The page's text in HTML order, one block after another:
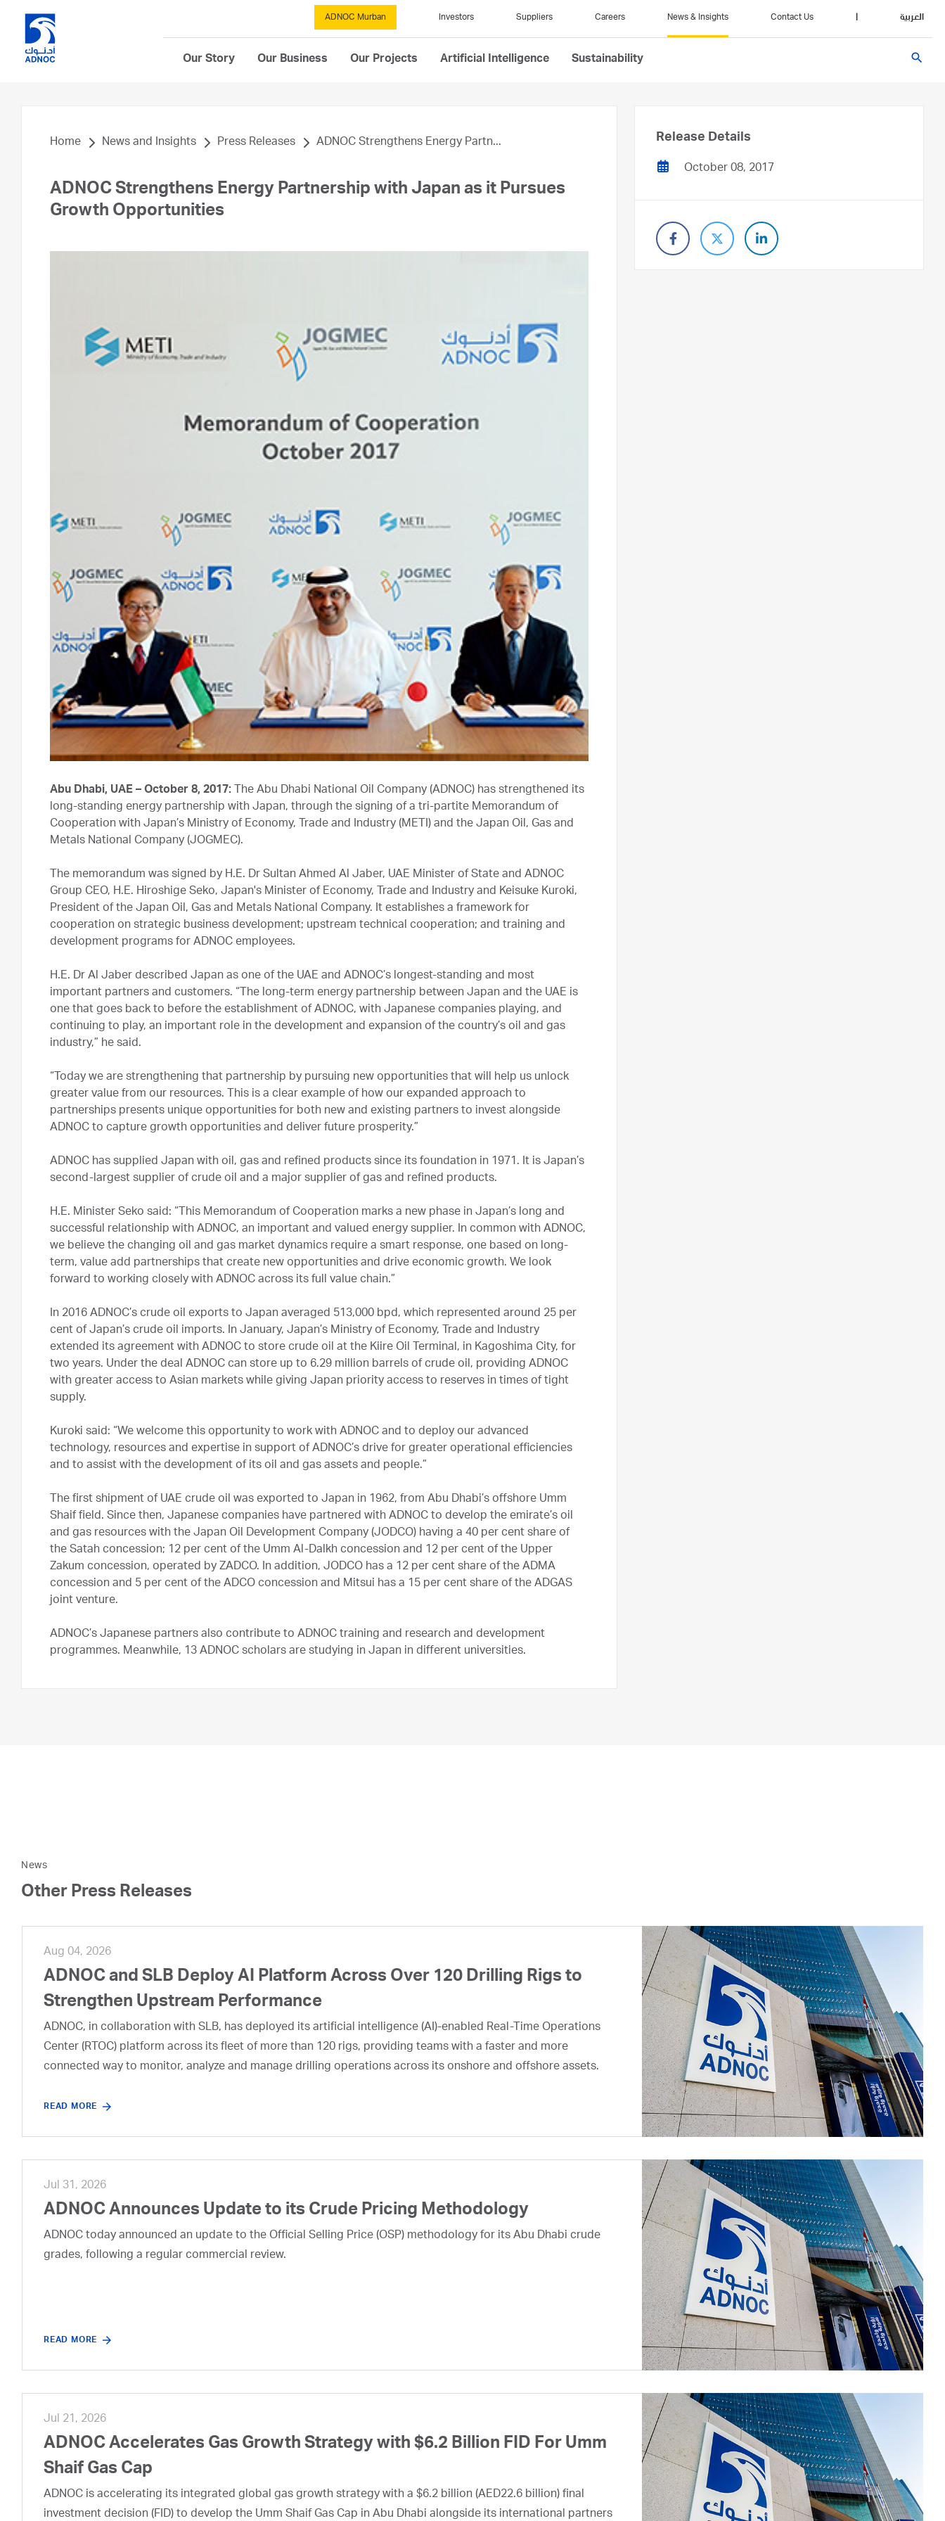
ADNOC Murban Investors Suppliers Careers News & Insights Contact Us العربية
Our Story Our Business Our Projects Artificial Intelligence Sustainability search
Home News and Insights Press Releases ADNOC Strengthens Energy Partn...
ADNOC Strengthens Energy Partnership with Japan as it Pursues
Growth Opportunities
Abu Dhabi, UAE – October 8, 2017: The Abu Dhabi National Oil Company (ADNOC) has strengthened its
long-standing energy partnership with Japan, through the signing of a tri-partite Memorandum of
Cooperation with Japan’s Ministry of Economy, Trade and Industry (METI) and the Japan Oil, Gas and
Metals National Company (JOGMEC).
The memorandum was signed by H.E. Dr Sultan Ahmed Al Jaber, UAE Minister of State and ADNOC
Group CEO, H.E. Hiroshige Seko, Japan's Minister of Economy, Trade and Industry and Keisuke Kuroki,
President of the Japan Oil, Gas and Metals National Company. It establishes a framework for
cooperation on strategic business development; upstream technical cooperation; and training and
development programs for ADNOC employees.
H.E. Dr Al Jaber described Japan as one of the UAE and ADNOC’s longest-standing and most
important partners and customers. “The long-term energy partnership between Japan and the UAE is
one that goes back to before the establishment of ADNOC, with Japanese companies playing, and
continuing to play, an important role in the development and expansion of the country’s oil and gas
industry,” he said.
“Today we are strengthening that partnership by pursuing new opportunities that will help us unlock
greater value from our resources. This is a clear example of how our expanded approach to
partnerships presents unique opportunities for both new and existing partners to invest alongside
ADNOC to capture growth opportunities and deliver future prosperity.”
ADNOC has supplied Japan with oil, gas and refined products since its foundation in 1971. It is Japan’s
second-largest supplier of crude oil and a major supplier of gas and refined products.
H.E. Minister Seko said: “This Memorandum of Cooperation marks a new phase in Japan’s long and
successful relationship with ADNOC, an important and valued energy supplier. In common with ADNOC,
we believe the changing oil and gas market dynamics require a smart response, one based on long-
term, value add partnerships that create new opportunities and drive economic growth. We look
forward to working closely with ADNOC across its full value chain.”
In 2016 ADNOC’s crude oil exports to Japan averaged 513,000 bpd, which represented around 25 per
cent of Japan’s crude oil imports. In January, Japan’s Ministry of Economy, Trade and Industry
extended its agreement with ADNOC to store crude oil at the Kiire Oil Terminal, in Kagoshima City, for
two years. Under the deal ADNOC can store up to 6.29 million barrels of crude oil, providing ADNOC
with greater access to Asian markets while giving Japan priority access to reserves in times of tight
supply.
Kuroki said: “We welcome this opportunity to work with ADNOC and to deploy our advanced
technology, resources and expertise in support of ADNOC’s drive for greater operational efficiencies
and to assist with the development of its oil and gas assets and people.”
The first shipment of UAE crude oil was exported to Japan in 1962, from Abu Dhabi’s offshore Umm
Shaif field. Since then, Japanese companies have partnered with ADNOC to develop the emirate’s oil
and gas resources with the Japan Oil Development Company (JODCO) having a 40 per cent share of
the Satah concession; 12 per cent of the Umm Al-Dalkh concession and 12 per cent of the Upper
Zakum concession, operated by ZADCO. In addition, JODCO has a 12 per cent share of the ADMA
concession and 5 per cent of the ADCO concession and Mitsui has a 15 per cent share of the ADGAS
joint venture.
ADNOC’s Japanese partners also contribute to ADNOC training and research and development
programmes. Meanwhile, 13 ADNOC scholars are studying in Japan in different universities.
Release Details
October 08, 2017
News
Other Press Releases
Aug 04, 2026
ADNOC and SLB Deploy AI Platform Across Over 120 Drilling Rigs to
Strengthen Upstream Performance
ADNOC, in collaboration with SLB, has deployed its artificial intelligence (AI)-enabled Real-Time Operations
Center (RTOC) platform across its fleet of more than 120 rigs, providing teams with a faster and more
connected way to monitor, analyze and manage drilling operations across its onshore and offshore assets.
READ MORE
Jul 31, 2026
ADNOC Announces Update to its Crude Pricing Methodology
ADNOC today announced an update to the Official Selling Price (OSP) methodology for its Abu Dhabi crude
grades, following a regular commercial review.
READ MORE
Jul 21, 2026
ADNOC Accelerates Gas Growth Strategy with $6.2 Billion FID For Umm
Shaif Gas Cap
ADNOC is accelerating its integrated global gas growth strategy with a $6.2 billion (AED22.6 billion) final
investment decision (FID) to develop the Umm Shaif Gas Cap in Abu Dhabi alongside its international partners